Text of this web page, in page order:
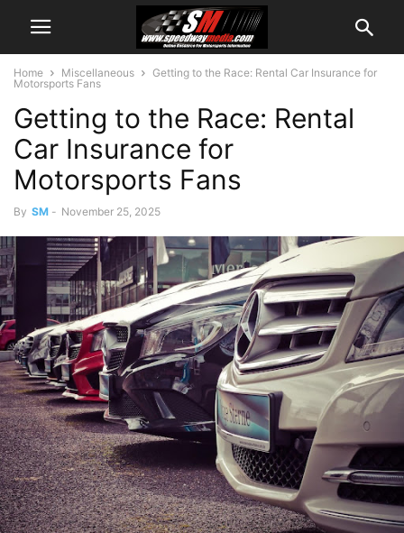
Home Miscellaneous
Getting to the Race: Rental Car Insurance for
Motorsports Fans
Getting to the Race: Rental
Car Insurance for
Motorsports Fans
By SM - November 25, 2025